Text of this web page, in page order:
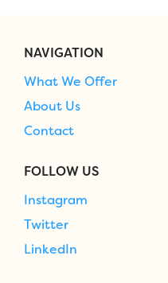
NAVIGATION
What We Offer
About Us
Contact
FOLLOW US
Instagram
Twitter
LinkedIn